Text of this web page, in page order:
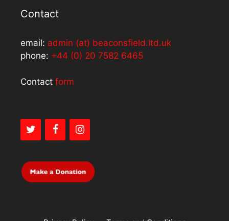
Contact
email: admin (at) beaconsfield.ltd.uk
phone: +44 (0) 20 7582 6465
Contact form